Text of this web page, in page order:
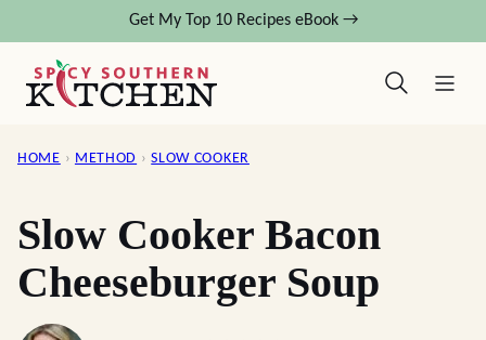
content
Get My Top 10 Recipes eBook →
HOME › METHOD › SLOW COOKER
Slow Cooker Bacon
Cheeseburger Soup